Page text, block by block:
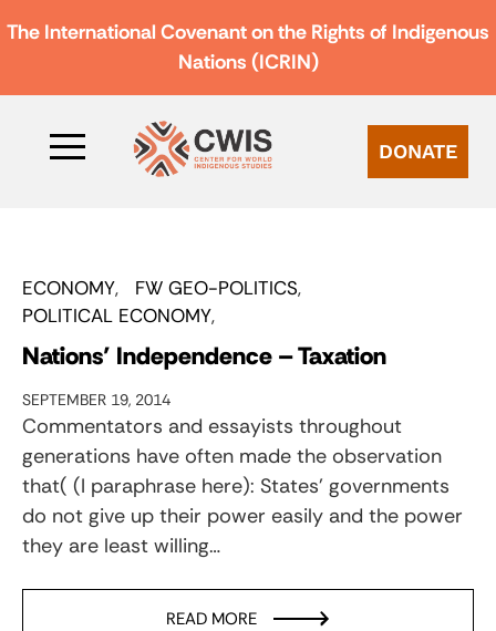
The International Covenant on the Rights of Indigenous
Nations (ICRIN)
DONATE
ECONOMY
FW GEO-POLITICS
POLITICAL ECONOMY
Nations’ Independence – Taxation
SEPTEMBER 19, 2014
Commentators and essayists throughout
generations have often made the observation
that( (I paraphrase here): States’ governments
do not give up their power easily and the power
they are least willing…
READ MORE